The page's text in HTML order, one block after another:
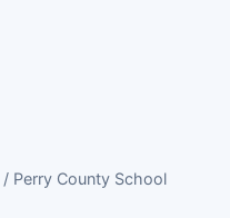
/ Perry County School